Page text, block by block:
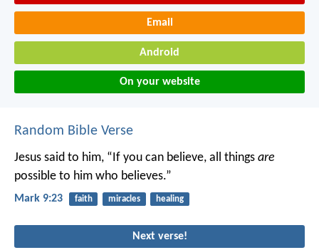
Email
Android
On your website
Random Bible Verse
Jesus said to him, “If you can believe, all things are
possible to him who believes.”
Mark 9:23 faith miracles healing
Next verse!